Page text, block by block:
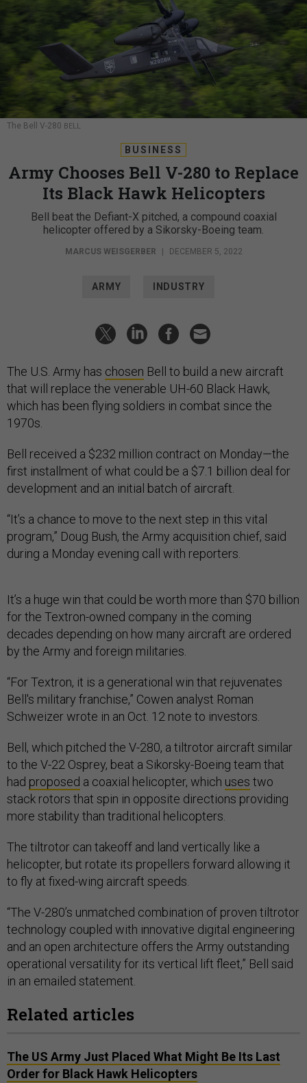
The Bell V-280 BELL
BUSINESS
Army Chooses Bell V-280 to Replace
Its Black Hawk Helicopters
Bell beat the Defiant-X pitched, a compound coaxial
helicopter offered by a Sikorsky-Boeing team.
MARCUS WEISGERBER | DECEMBER 5, 2022
ARMY INDUSTRY
The U.S. Army has chosen Bell to build a new aircraft
that will replace the venerable UH-60 Black Hawk,
which has been flying soldiers in combat since the
1970s.
Bell received a $232 million contract on Monday—the
first installment of what could be a $7.1 billion deal for
development and an initial batch of aircraft.
“It’s a chance to move to the next step in this vital
program,” Doug Bush, the Army acquisition chief, said
during a Monday evening call with reporters.
It’s a huge win that could be worth more than $70 billion
for the Textron-owned company in the coming
decades depending on how many aircraft are ordered
by the Army and foreign militaries.
“For Textron, it is a generational win that rejuvenates
Bell's military franchise,” Cowen analyst Roman
Schweizer wrote in an Oct. 12 note to investors.
Bell, which pitched the V-280, a tiltrotor aircraft similar
to the V-22 Osprey, beat a Sikorsky-Boeing team that
had proposed a coaxial helicopter, which uses two
stack rotors that spin in opposite directions providing
more stability than traditional helicopters.
The tiltrotor can takeoff and land vertically like a
helicopter, but rotate its propellers forward allowing it
to fly at fixed-wing aircraft speeds.
“The V-280’s unmatched combination of proven tiltrotor
technology coupled with innovative digital engineering
and an open architecture offers the Army outstanding
operational versatility for its vertical lift fleet,” Bell said
in an emailed statement.
Related articles
The US Army Just Placed What Might Be Its Last
Order for Black Hawk Helicopters